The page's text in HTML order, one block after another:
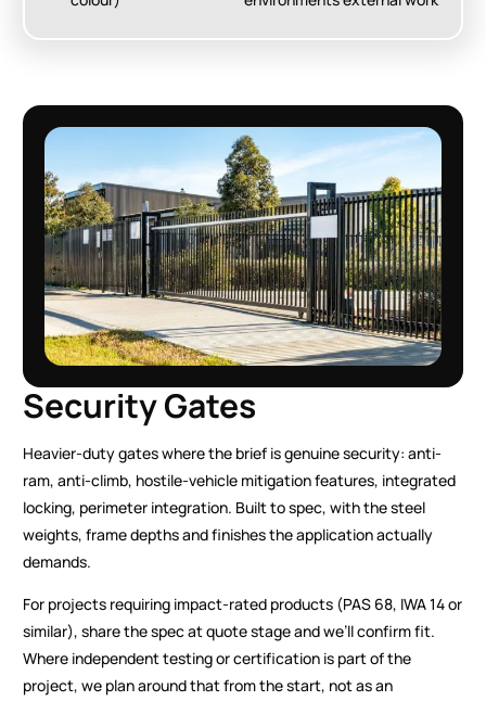
Security Gates
Heavier-duty gates where the brief is genuine security: anti-
ram, anti-climb, hostile-vehicle mitigation features, integrated
locking, perimeter integration. Built to spec, with the steel
weights, frame depths and finishes the application actually
demands.
For projects requiring impact-rated products (PAS 68, IWA 14 or
similar), share the spec at quote stage and we’ll confirm fit.
Where independent testing or certification is part of the
project, we plan around that from the start, not as an